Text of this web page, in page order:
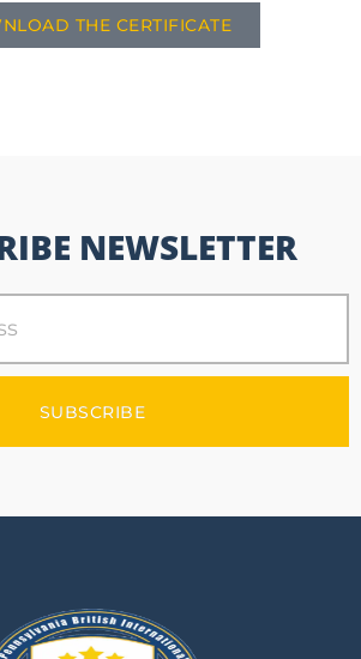
THE CERTIFICATE
NEWSLETTER
SUBSCRIBE